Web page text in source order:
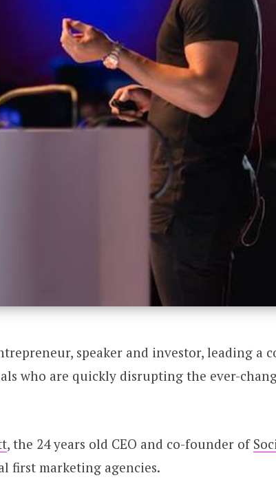
speaker and investor, leading a
who are quickly disrupting the ever-
, the 24 years old CEO and co-founder of
first marketing agencies.